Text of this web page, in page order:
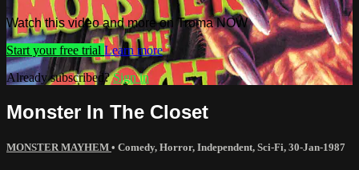
Watch this video and more on Troma NOW
Start your free trial Learn more
Already subscribed?Sign in
Monster In The Closet
MONSTER MAYHEM • Comedy, Horror, Independent, Sci-Fi, 30-Jan-1987